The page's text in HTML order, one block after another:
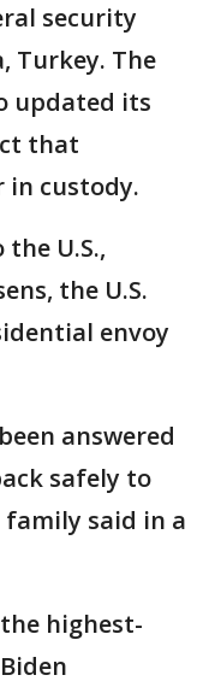
security
Turkey. The
updated its
that
in custody.
U.S.,
the U.S.
envoy
answered
safely to
family said in a
highest-